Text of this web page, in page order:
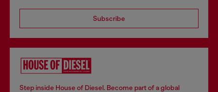
Subscribe
Step inside House of Diesel. Become part of a global